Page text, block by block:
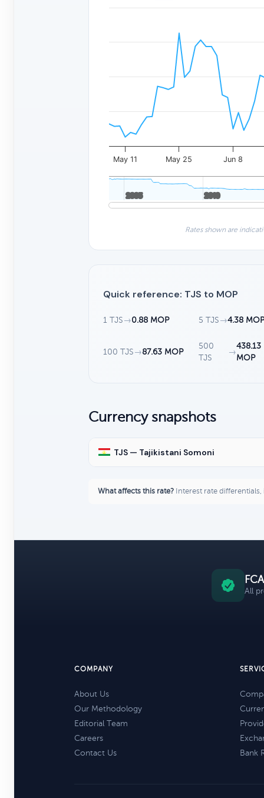
May 11 May 25 Jun 8
2005
2005 2010
2010
Rates shown are
Quick reference: TJS to MOP
1 TJS →0.88 MOP 5 TJS →4.38
100 TJS →87.63 MOP
500
TJS
→
438.13
MOP
Currency snapshots
TJS — Tajikistani Somoni
What affects this rate? Interest rate
All
COMPANY
About Us
Our Methodology
Editorial Team
Careers
Contact Us
Bank